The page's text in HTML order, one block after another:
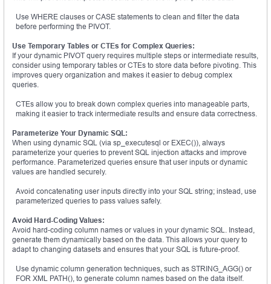
Use WHERE clauses or CASE statements to clean and filter the data
before performing the PIVOT.
Use Temporary Tables or CTEs for Complex Queries:
If your dynamic PIVOT query requires multiple steps or intermediate results,
consider using temporary tables or CTEs to store data before pivoting. This
improves query organization and makes it easier to debug complex
queries.
CTEs allow you to break down complex queries into manageable parts,
making it easier to track intermediate results and ensure data correctness.
Parameterize Your Dynamic SQL:
When using dynamic SQL (via sp_executesql or EXEC()), always
parameterize your queries to prevent SQL injection attacks and improve
performance. Parameterized queries ensure that user inputs or dynamic
values are handled securely.
Avoid concatenating user inputs directly into your SQL string; instead, use
parameterized queries to pass values safely.
Avoid Hard-Coding Values:
Avoid hard-coding column names or values in your dynamic SQL. Instead,
generate them dynamically based on the data. This allows your query to
adapt to changing datasets and ensures that your SQL is future-proof.
Use dynamic column generation techniques, such as STRING_AGG() or
FOR XML PATH(), to generate column names based on the data itself.